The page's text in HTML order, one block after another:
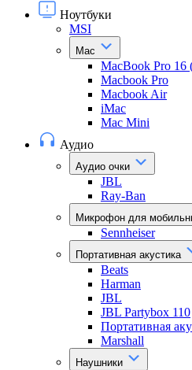
Ноутбуки
MSI
Mac
MacBook Pro 16
Macbook Pro
Macbook Air
iMac
Mac Mini
Аудио
Аудио очки
JBL
Ray-Ban
Микрофон для
Sennheiser
Портативная акустика
Beats
Harman
JBL
JBL Partybox 110
Портативная
Marshall
Наушники